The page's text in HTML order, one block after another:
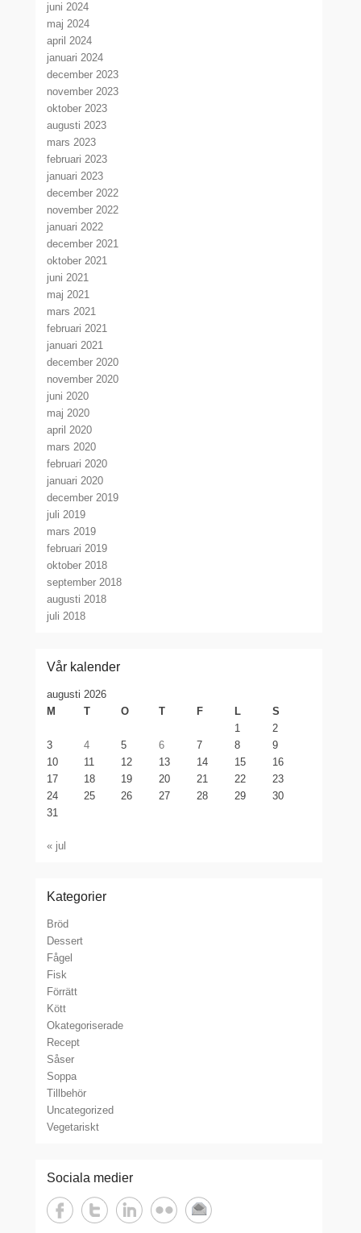
juni 2024
maj 2024
april 2024
januari 2024
december 2023
november 2023
oktober 2023
augusti 2023
mars 2023
februari 2023
januari 2023
december 2022
november 2022
januari 2022
december 2021
oktober 2021
juni 2021
maj 2021
mars 2021
februari 2021
januari 2021
december 2020
november 2020
juni 2020
maj 2020
april 2020
mars 2020
februari 2020
januari 2020
december 2019
juli 2019
mars 2019
februari 2019
oktober 2018
september 2018
augusti 2018
juli 2018
Vår kalender
augusti 2026
M
T O T F L
S
1
2
3
4 5 6 7 8
9
10
11 12 13 14 15
16
17
18 19 20 21 22
23
24
25 26 27 28 29
30
31
« jul
Kategorier
Bröd
Dessert
Fågel
Fisk
Förrätt
Kött
Okategoriserade
Recept
Såser
Soppa
Tillbehör
Uncategorized
Vegetariskt
Sociala medier